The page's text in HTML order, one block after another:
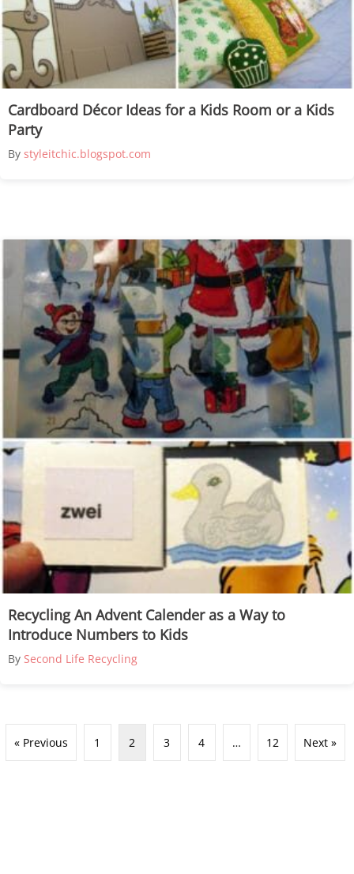
Cardboard Décor Ideas for a Kids Room or a Kids
Party
By styleitchic.blogspot.com
Recycling An Advent Calender as a Way to
Introduce Numbers to Kids
By Second Life Recycling
« Previous 1 2 3 4 … 12 Next »